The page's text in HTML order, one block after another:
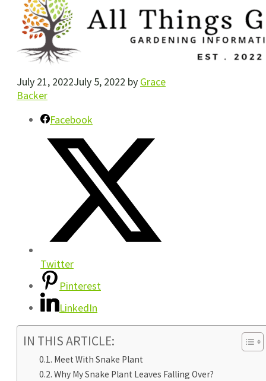
July 21, 2022July 5, 2022 by Grace
Backer
Facebook
Twitter
Pinterest
LinkedIn
IN THIS ARTICLE:
Meet With Snake Plant
Why My Snake Plant Leaves Falling Over?